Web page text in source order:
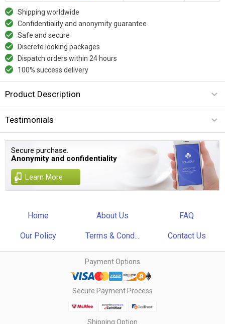
Shipping worldwide
Confidentiality and anonymity guarantee
Safe and secure
Discrete looking packages
Dispatch orders within 24 hours
100% success delivery
Product Description
Testimonials
Secure purchase.
Anonymity and confidentiality
Learn More
Home About Us FAQ
Our Policy Terms & Cond... Contact Us
Payment Options
Secure Payment Process
Shipping Option